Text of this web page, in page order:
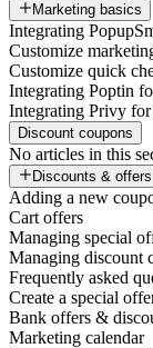
Marketing basics
Integrating
Customize
Customize quick
Integrating Poptin
Integrating Privy
Discount coupons
No articles in this
Discounts & offers
Adding a new
Cart offers
Managing special
Managing discount
Frequently asked
Create a special
Bank offers &
Marketing calendar